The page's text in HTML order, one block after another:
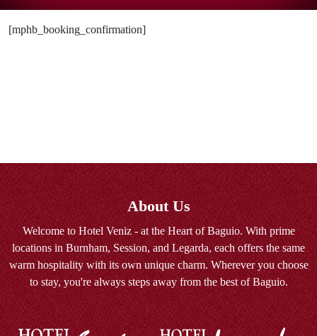
[mphb_booking_confirmation]
About Us
Welcome to Hotel Veniz - at the Heart of Baguio. With prime
locations in Burnham, Session, and Legarda, each offers the same
warm hospitality with its own unique charm. Wherever you choose
to stay, you're always steps away from the best of Baguio.